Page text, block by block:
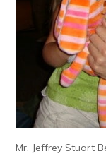
Mr. Jeffrey Stuart